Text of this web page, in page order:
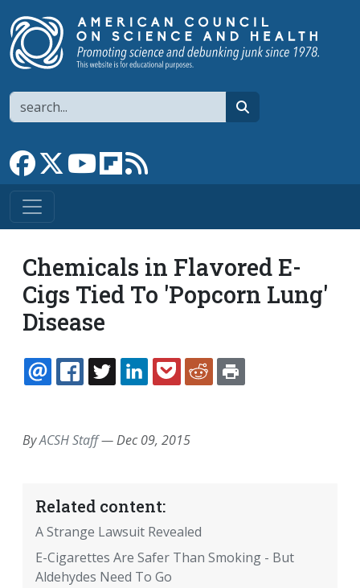
Search
Link to Facebook page
Link to XLink to YouTube channel
Link to flipboard
Chemicals in Flavored E-
Cigs Tied To 'Popcorn Lung'
Disease
EMAILFACEBOOK
TWITTERLINKEDINPOCKETREDDIT
ByACSH Staff—Dec 09, 2015
Related content:
A Strange Lawsuit Revealed
E-Cigarettes Are Safer Than Smoking - But
Aldehydes Need To Go